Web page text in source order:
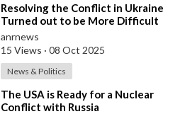
⁣Resolving the Conflict in Ukraine
Turned out to be More Difficult
than I Thought — Trump
anrnews
15 Views · 08 Oct 2025
News & Politics
⁣The USA is Ready for a Nuclear
Conflict with Russia